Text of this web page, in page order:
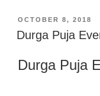
POSTED
ON
OCTOBER 8, 2018
Durga Puja
Durga Puja